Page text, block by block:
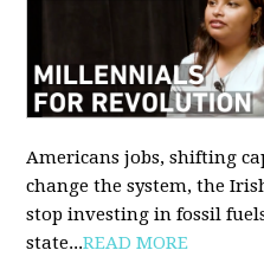
Americans jobs, shifting
change the system, the
stop investing in fossil
state...READ MORE